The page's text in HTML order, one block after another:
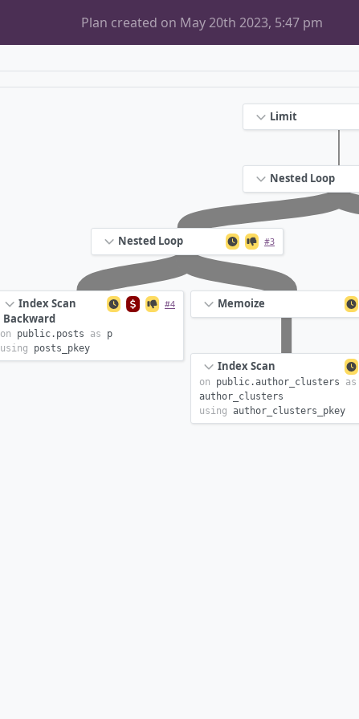
Plan created on May 20th 2023, 5:47 pm
Limit
Nested Loop
Nested Loop #3
Index Scan
Backward
#4
on public. posts as p
using
posts_pkey
Memoize
Index Scan
on public.author_clusters as
author_clusters
using author_clusters_pkey